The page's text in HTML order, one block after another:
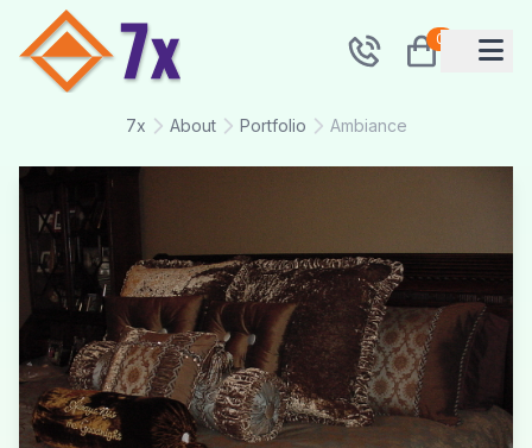
0
7x About Portfolio Ambiance